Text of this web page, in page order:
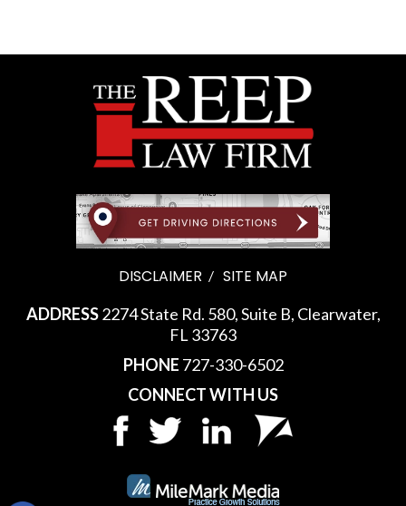
DISCLAIMER SITE MAP
ADDRESS2274 State Rd. 580, Suite B, Clearwater,
FL 33763
PHONE 727-330-6502
CONNECT WITH US